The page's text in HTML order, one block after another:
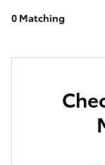
0 Matching